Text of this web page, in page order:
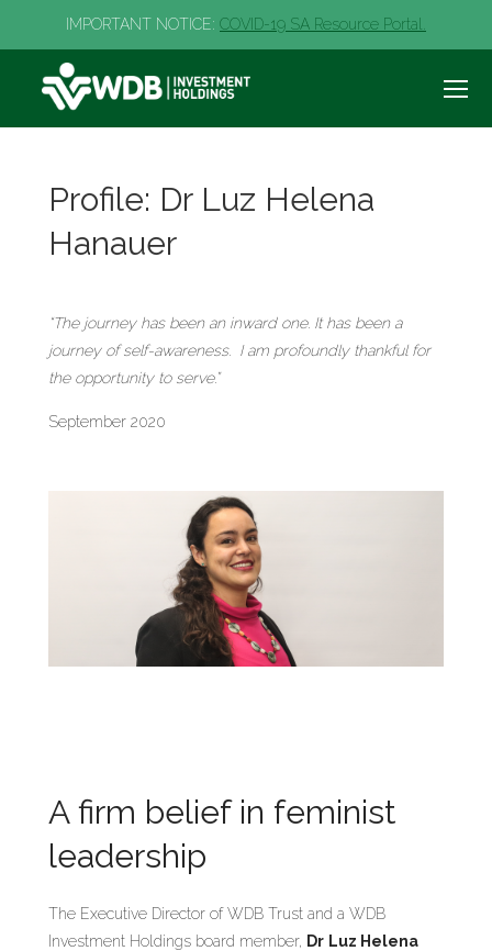
IMPORTANT NOTICE: COVID-19 SA Resource Portal.
Profile: Dr Luz Helena
Hanauer
“The journey has been an inward one. It has been a
journey of self-awareness. I am profoundly thankful for
the opportunity to serve.”
September 2020
A firm belief in feminist
leadership
The Executive Director of WDB Trust and a WDB
Investment Holdings board member, Dr Luz Helena